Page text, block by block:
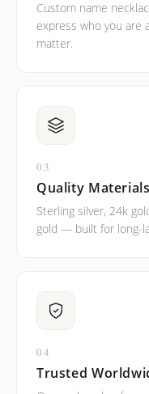
Custom name
express who you are
matter.
03
Quality Materials
Sterling silver, 24k
gold — built for long-
04
Trusted